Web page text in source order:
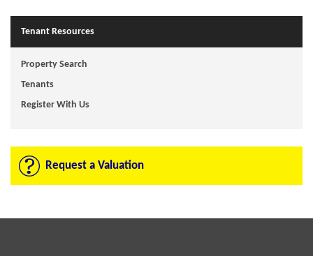
Tenant Resources
Property Search
Tenants
Register With Us
Request a Valuation